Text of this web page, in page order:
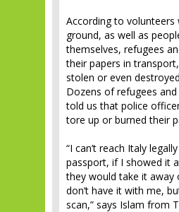
According to volunteers
ground, as well as
themselves, refugees
their papers in
stolen or even
Dozens of refugees
told us that police
tore up or burned their
“I can’t reach Italy
passport, if I showed it
they would take it away
don’t have it with me,
scan,” says Islam from